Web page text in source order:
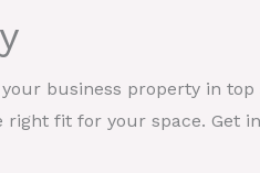
business property in
right fit for your space. Get